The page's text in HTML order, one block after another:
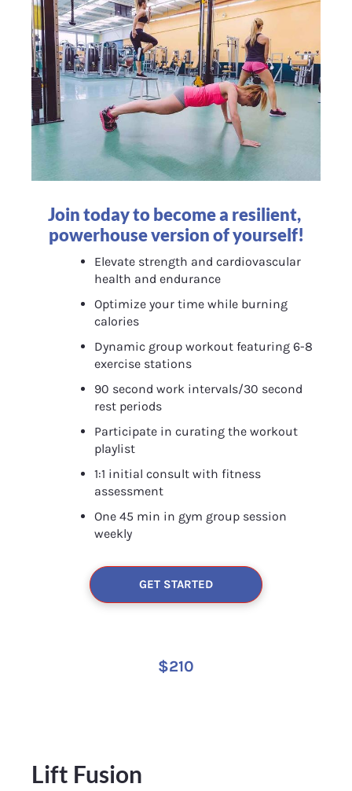
Join today to become a resilient,
powerhouse version of yourself!
Elevate strength and cardiovascular
health and endurance
Optimize your time while burning
calories
Dynamic group workout featuring 6-8
exercise stations
90 second work intervals/30 second
rest periods
Participate in curating the workout
playlist
1:1 initial consult with fitness
assessment
One 45 min in gym group session
weekly
GET STARTED
$210
Lift Fusion